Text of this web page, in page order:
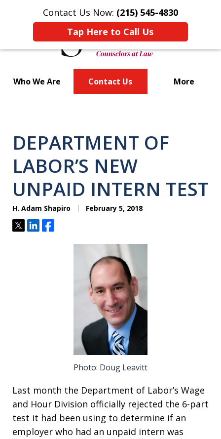
Contact Us Now: (215) 545-4830
Tap Here to Call Us
Who We Are Contact Us More
DEPARTMENT OF
LABOR’S NEW
UNPAID INTERN TEST
H. Adam Shapiro February 5, 2018
TweetShareShare
Photo: Doug Leavitt
Last month the Department of Labor’s Wage
and Hour Division officially rejected the 6-part
test it had been using to determine if an
employer who had an unpaid intern was